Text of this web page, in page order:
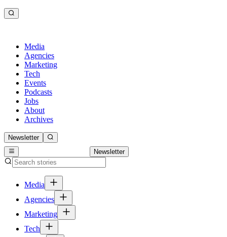
Media
Agencies
Marketing
Tech
Events
Podcasts
Jobs
About
Archives
Newsletter
Newsletter
Media
Agencies
Marketing
Tech